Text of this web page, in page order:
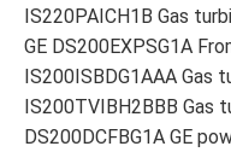
IS220PAICH1B Gas
GE DS200EXPSG1A
IS200ISBDG1AAA Gas
IS200TVIBH2BBB Gas
DS200DCFBG1A GE